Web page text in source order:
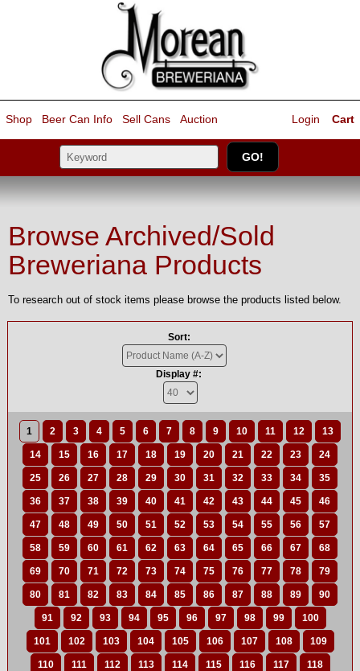
Shop Beer Can Info Sell Cans Auction Cart
Login
Browse Archived/Sold
Breweriana Products
To research out of stock items please browse the products listed below.
Sort:
Display #:
1 2 3 4 5 6 7 8 9 10 11 12 13
14 15 16 17 18 19 20 21 22 23 24
25 26 27 28 29 30 31 32 33 34 35
36 37 38 39 40 41 42 43 44 45 46
47 48 49 50 51 52 53 54 55 56 57
58 59 60 61 62 63 64 65 66 67 68
69 70 71 72 73 74 75 76 77 78 79
80 81 82 83 84 85 86 87 88 89 90
91 92 93 94 95 96 97 98 99 100
101 102 103 104 105 106 107 108 109
110 111 112 113 114 115 116 117 118